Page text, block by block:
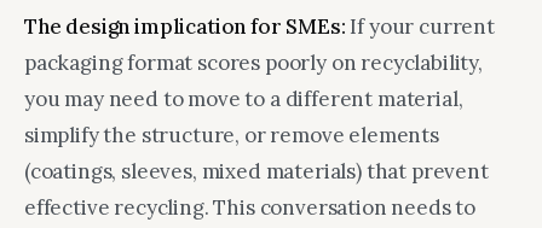
The design implication for SMEs: If your current
packaging format scores poorly on recyclability,
you may need to move to a different material,
simplify the structure, or remove elements
(coatings, sleeves, mixed materials) that prevent
effective recycling. This conversation needs to